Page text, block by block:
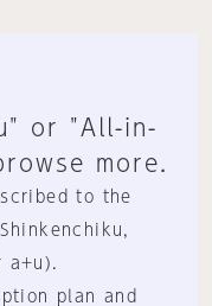
or "All-in-
more.
to the
a+u).
plan and